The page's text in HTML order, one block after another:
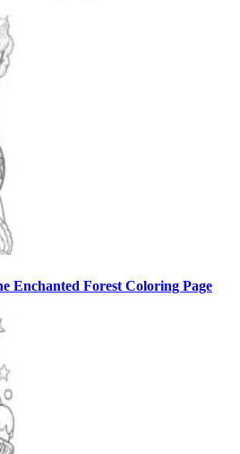
Enchanted Forest Coloring Page